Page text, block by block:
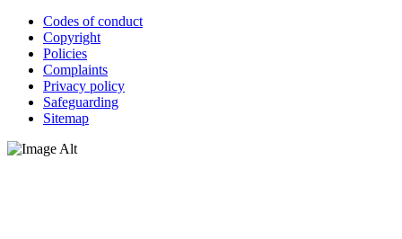
Codes of conduct
Copyright
Policies
Complaints
Privacy policy
Safeguarding
Sitemap